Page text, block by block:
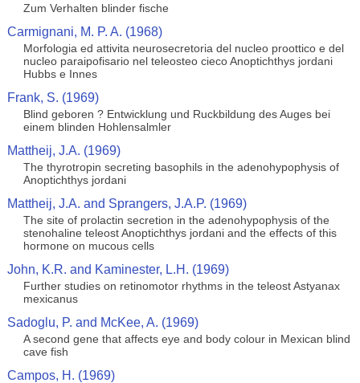
Zum Verhalten blinder fische
Carmignani, M. P. A. (1968)
Morfologia ed attivita neurosecretoria del nucleo proottico e del
nucleo paraipofisario nel teleosteo cieco Anoptichthys jordani
Hubbs e Innes
Frank, S. (1969)
Blind geboren ? Entwicklung und Ruckbildung des Auges bei
einem blinden Hohlensalmler
Mattheij, J.A. (1969)
The thyrotropin secreting basophils in the adenohypophysis of
Anoptichthys jordani
Mattheij, J.A. and Sprangers, J.A.P. (1969)
The site of prolactin secretion in the adenohypophysis of the
stenohaline teleost Anoptichthys jordani and the effects of this
hormone on mucous cells
John, K.R. and Kaminester, L.H. (1969)
Further studies on retinomotor rhythms in the teleost Astyanax
mexicanus
Sadoglu, P. and McKee, A. (1969)
A second gene that affects eye and body colour in Mexican blind
cave fish
Campos, H. (1969)